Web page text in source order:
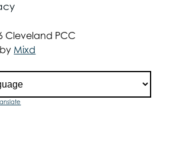
Cleveland PCC
Mixd